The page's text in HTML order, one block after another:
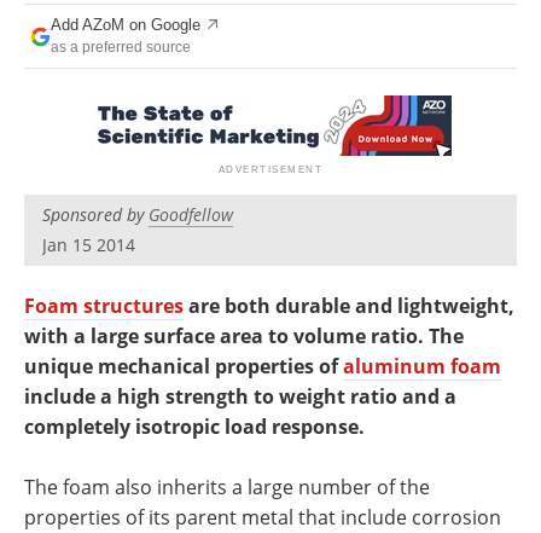
Books
Advertise
Contact
Newsletters
Search
Add AZoM on Google
as a preferred source
Sponsored by Goodfellow
Jan 15 2014
Foam structuresare both durable and lightweight,
with a large surface area to volume ratio. The
unique mechanical properties ofaluminum foam
include a high strength to weight ratio and a
completely isotropic load response.
The foam also inherits a large number of the
properties of its parent metal that include corrosion